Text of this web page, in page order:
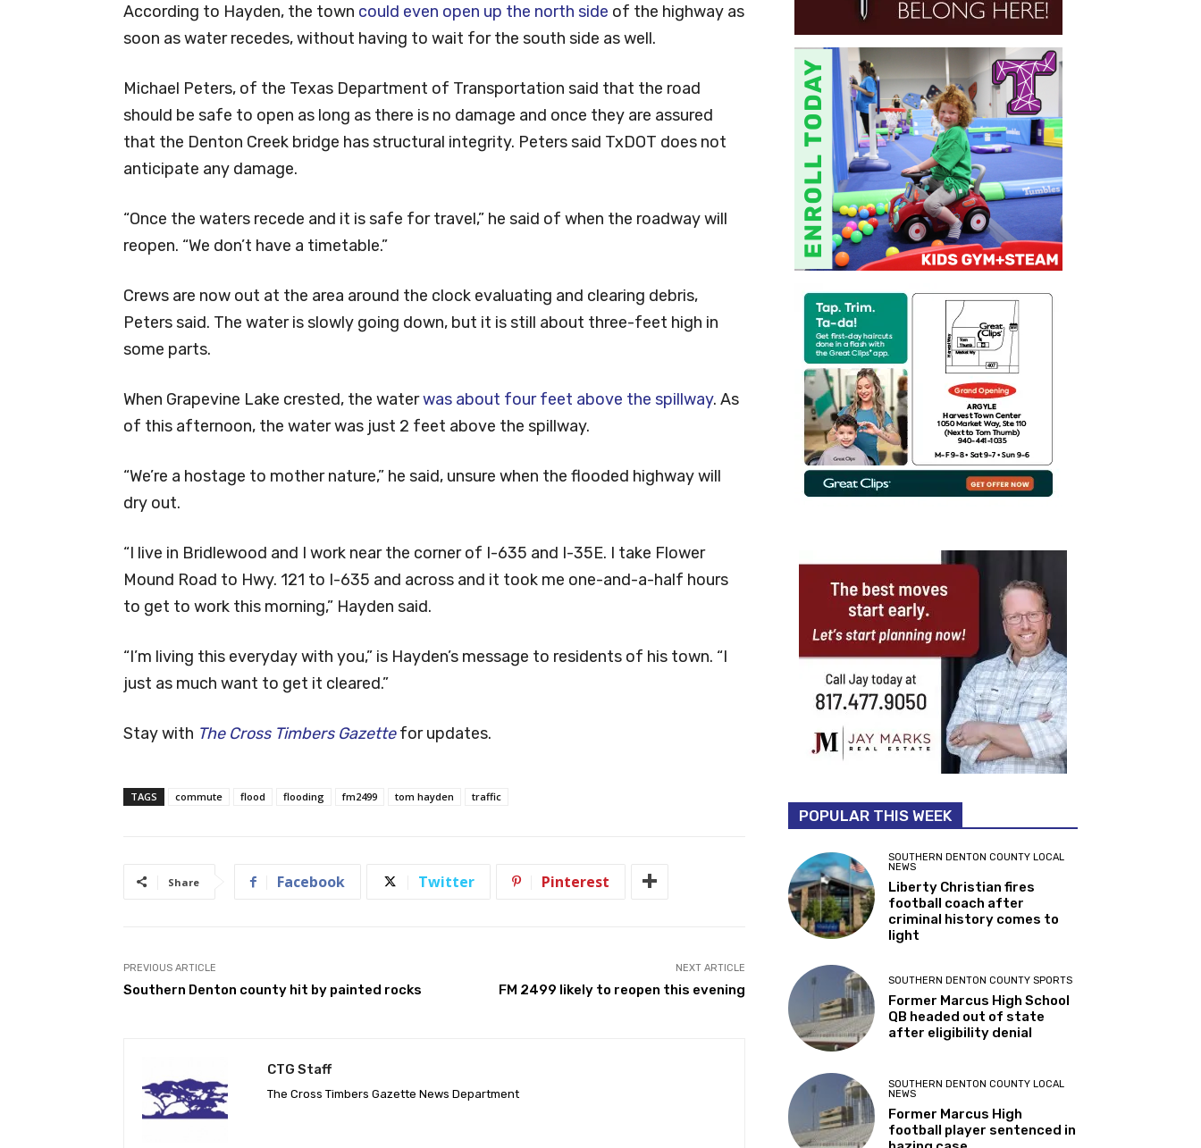
According to Hayden, the town could even open up the north side of the highway as
soon as water recedes, without having to wait for the south side as well.
Michael Peters, of the Texas Department of Transportation said that the road
should be safe to open as long as there is no damage and once they are assured
that the Denton Creek bridge has structural integrity. Peters said TxDOT does not
anticipate any damage.
“Once the waters recede and it is safe for travel,” he said of when the roadway will
reopen. “We don’t have a timetable.”
Crews are now out at the area around the clock evaluating and clearing debris,
Peters said. The water is slowly going down, but it is still about three-feet high in
some parts.
When Grapevine Lake crested, the waterwas about four feet above the spillway. As
of this afternoon, the water was just 2 feet above the spillway.
“We’re a hostage to mother nature,” he said, unsure when the flooded highway will
dry out.
“I live in Bridlewood and I work near the corner of I-635 and I-35E. I take Flower
Mound Road to Hwy. 121 to I-635 and across and it took me one-and-a-half hours
to get to work this morning,” Hayden said.
“I’m living this everyday with you,” is Hayden’s message to residents of his town. “I
just as much want to get it cleared.”
Stay with The Cross Timbers Gazette for updates.
TAGS commute flood flooding fm2499 tom hayden traffic
Share Facebook Twitter Pinterest
PREVIOUS ARTICLE
Southern Denton county hit by painted rocks
NEXT ARTICLE
FM 2499 likely to reopen this evening
CTG Staff
The Cross Timbers Gazette News Department
POPULAR THIS WEEK
SOUTHERN DENTON COUNTY LOCAL
NEWS
Liberty Christian fires
football coach after
criminal history comes to
light
SOUTHERN DENTON COUNTY SPORTS
Former Marcus High School
QB headed out of state
after eligibility denial
SOUTHERN DENTON COUNTY LOCAL
NEWS
Former Marcus High
football player sentenced in